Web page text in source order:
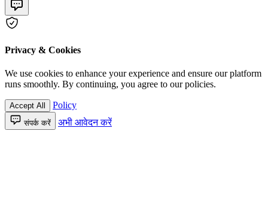
Privacy & Cookies
We use cookies to enhance your experience and ensure our platform
runs smoothly. By continuing, you agree to our policies.
Accept All Policy
संपर्क करें अभी आवेदन करें